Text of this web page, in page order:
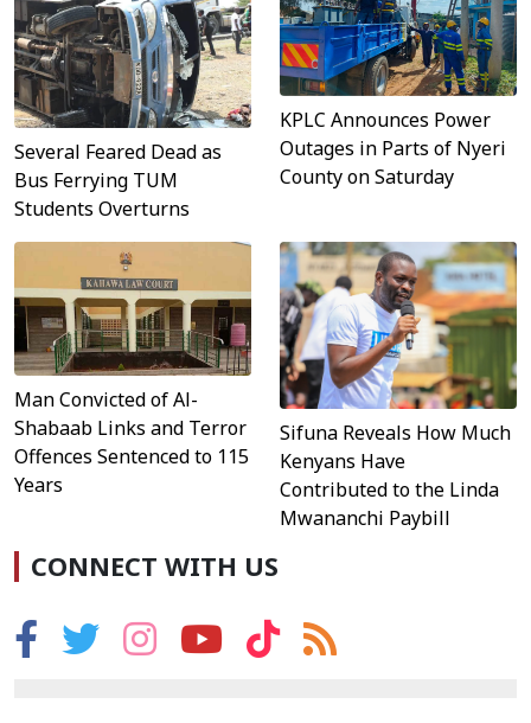
Several Feared Dead as
Bus Ferrying TUM
Students Overturns
KPLC Announces Power
Outages in Parts of Nyeri
County on Saturday
Man Convicted of Al-
Shabaab Links and Terror
Offences Sentenced to 115
Years
Sifuna Reveals How Much
Kenyans Have
Contributed to the Linda
Mwananchi Paybill
CONNECT WITH US